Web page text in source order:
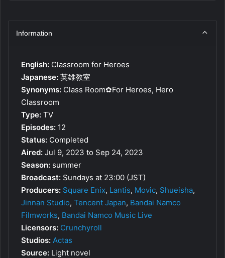
Information
English: Classroom for Heroes
Japanese: 英雄教室
Synonyms: Class Room✿For Heroes, Hero
Classroom
Type: TV
Episodes: 12
Status: Completed
Aired: Jul 9, 2023 to Sep 24, 2023
Season: summer
Broadcast: Sundays at 23:00 (JST)
Producers: Square Enix, Lantis, Movic, Shueisha,
Jinnan Studio, Tencent Japan, Bandai Namco
Filmworks, Bandai Namco Music Live
Licensors: Crunchyroll
Studios: Actas
Source: Light novel